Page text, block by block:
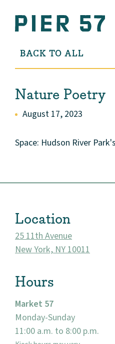
BACK TO ALL
Nature Poetry
August 17, 2023
Space: Hudson River
Location
25 11th Avenue
New York, NY 10011
Hours
Market 57
Monday-Sunday
11:00 a.m. to 8:00 p.m.